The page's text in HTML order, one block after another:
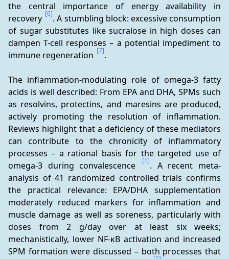
the central importance of energy availability in
recovery [6]. A stumbling block: excessive consumption
of sugar substitutes like sucralose in high doses can
dampen T-cell responses – a potential impediment to
immune regeneration [7].
The inflammation-modulating role of omega-3 fatty
acids is well described: From EPA and DHA, SPMs such
as resolvins, protectins, and maresins are produced,
actively promoting the resolution of inflammation.
Reviews highlight that a deficiency of these mediators
can contribute to the chronicity of inflammatory
processes – a rational basis for the targeted use of
omega-3 during convalescence
[1]. A recent meta-
analysis of 41 randomized controlled trials confirms
the practical relevance: EPA/DHA supplementation
moderately reduced markers for inflammation and
muscle damage as well as soreness, particularly with
doses from 2 g/day over at least six weeks;
mechanistically, lower NF-κB activation and increased
SPM formation were discussed – both processes that